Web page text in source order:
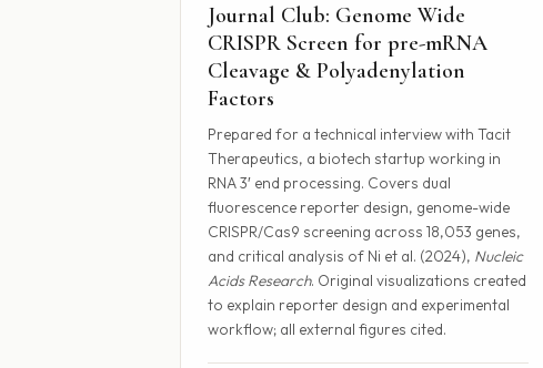
Journal Club: Genome Wide
CRISPR Screen for pre-mRNA
Cleavage & Polyadenylation
Factors
Prepared for a technical interview with Tacit
Therapeutics, a biotech startup working in
RNA 3′ end processing. Covers dual
fluorescence reporter design, genome-wide
CRISPR/Cas9 screening across 18,053 genes,
and critical analysis of Ni et al. (2024), Nucleic
Acids Research. Original visualizations created
to explain reporter design and experimental
workflow; all external figures cited.